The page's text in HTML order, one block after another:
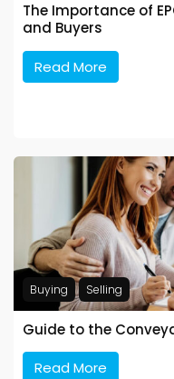
The Importance of
and Buyers
Read More
Buying Selling
Guide to the
Read More